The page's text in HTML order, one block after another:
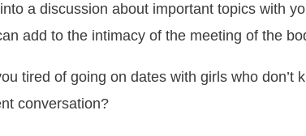
a discussion about important topics with
add to the intimacy of the meeting of the
tired of going on dates with girls who don’t
conversation?